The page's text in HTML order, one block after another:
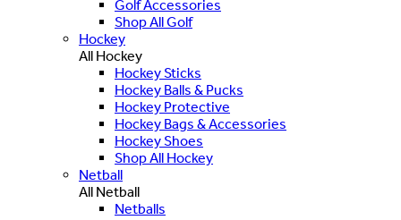
Golf Accessories
Shop All Golf
Hockey
All Hockey
Hockey Sticks
Hockey Balls & Pucks
Hockey Protective
Hockey Bags & Accessories
Hockey Shoes
Shop All Hockey
Netball
All Netball
Netballs